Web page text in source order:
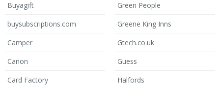
Buyagift
buysubscriptions.com
Camper
Canon
Card Factory
Green People
Greene King Inns
Gtech.co.uk
Guess
Halfords